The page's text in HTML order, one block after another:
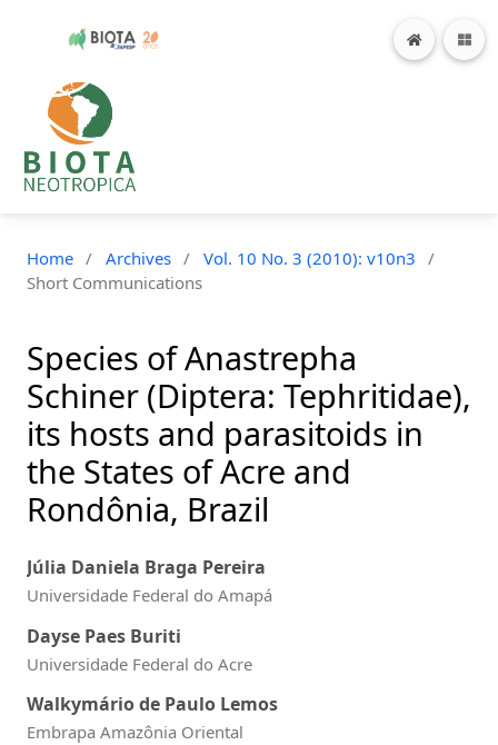
Home / Archives / Vol. 10 No. 3 (2010): v10n3
/
Short Communications
Species of Anastrepha
Schiner (Diptera: Tephritidae),
its hosts and parasitoids in
the States of Acre and
Rondônia, Brazil
Júlia Daniela Braga Pereira
Universidade Federal do Amapá
Dayse Paes Buriti
Universidade Federal do Acre
Walkymário de Paulo Lemos
Embrapa Amazônia Oriental